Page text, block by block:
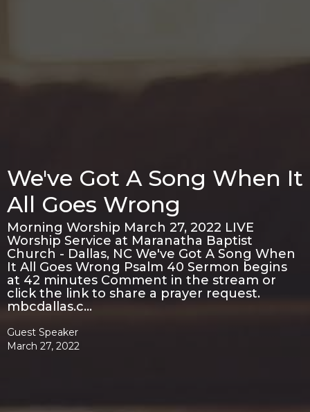
We've Got A Song When It
All Goes Wrong
Morning Worship March 27, 2022 LIVE
Worship Service at Maranatha Baptist
Church - Dallas, NC We've Got A Song When
It All Goes Wrong Psalm 40 Sermon begins
at 42 minutes Comment in the stream or
click the link to share a prayer request.
mbcdallas.c…
Guest Speaker
March 27, 2022